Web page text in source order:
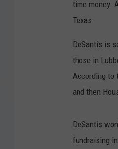
time money.
Texas.
DeSantis is
those in
According to
and then
DeSantis
fundraising